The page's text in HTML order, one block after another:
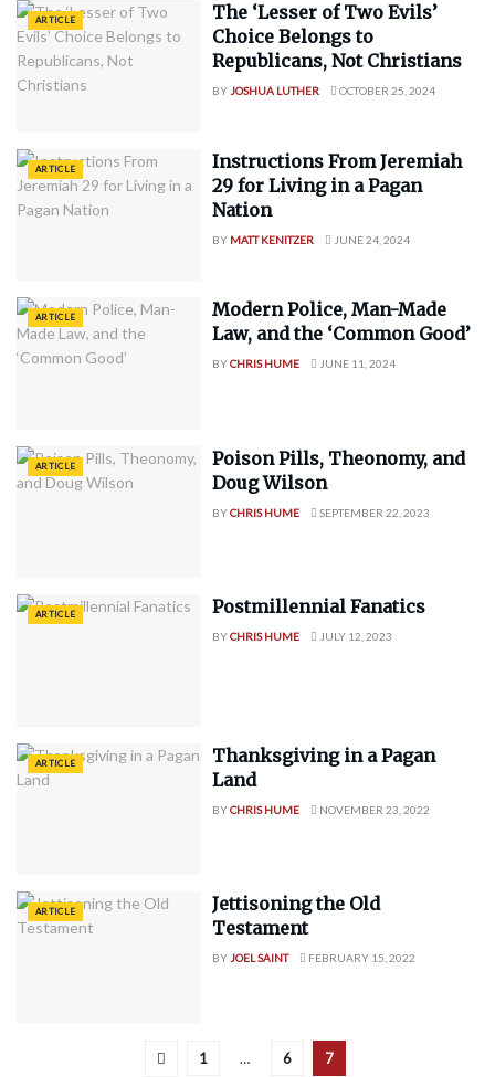
ARTICLE
The ‘Lesser of Two Evils’
Choice Belongs to
Republicans, Not Christians
BY JOSHUA LUTHER OCTOBER 25, 2024
ARTICLE
Instructions From Jeremiah
29 for Living in a Pagan
Nation
BY MATT KENITZER JUNE 24, 2024
ARTICLE
Modern Police, Man-Made
Law, and the ‘Common Good’
BYCHRIS HUME JUNE 11, 2024
ARTICLE
Poison Pills, Theonomy, and
Doug Wilson
BYCHRIS HUME SEPTEMBER 22, 2023
ARTICLE Postmillennial Fanatics
BYCHRIS HUME JULY 12, 2023
ARTICLE
Thanksgiving in a Pagan
Land
BYCHRIS HUME NOVEMBER 23, 2022
ARTICLE
Jettisoning the Old
Testament
BY JOEL SAINT FEBRUARY 15, 2022
1 … 6 7